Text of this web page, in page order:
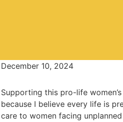
December 10, 2024
Supporting this pro-life
because I believe every life is
care to women facing